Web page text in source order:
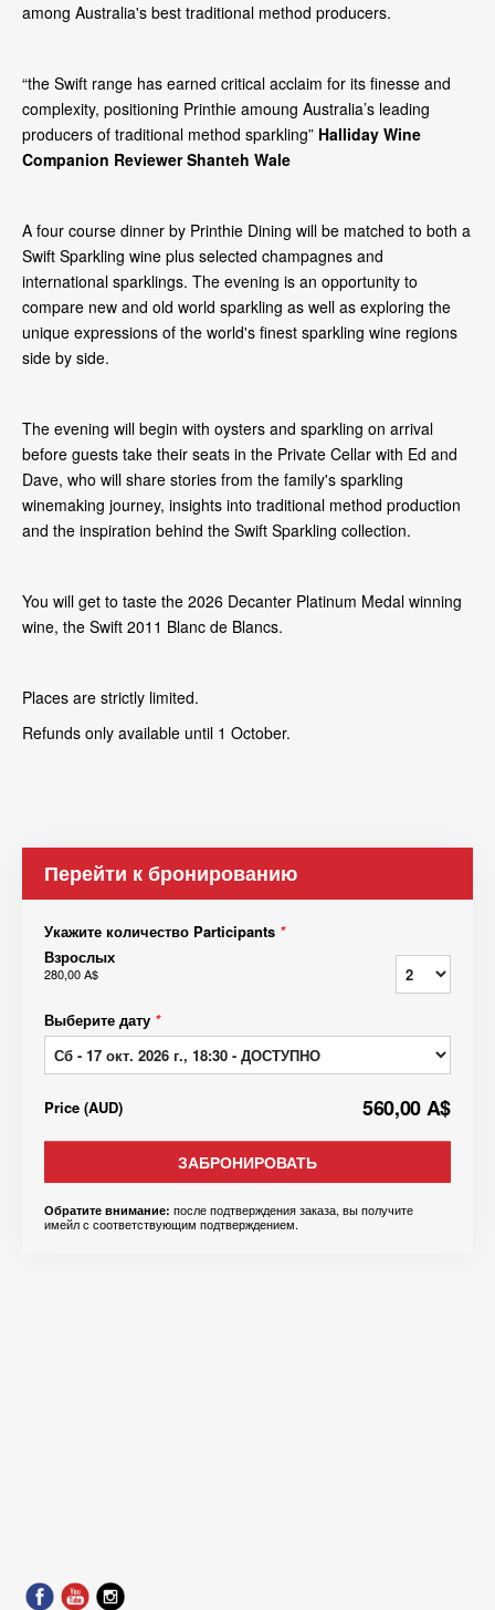
among Australia's best traditional method producers.
“the Swift range has earned critical acclaim for its finesse and
complexity, positioning Printhie amoung Australia’s leading
producers of traditional method sparkling” Halliday Wine
Companion Reviewer Shanteh Wale
A four course dinner by Printhie Dining will be matched to both a
Swift Sparkling wine plus selected champagnes and
international sparklings. The evening is an opportunity to
compare new and old world sparkling as well as exploring the
unique expressions of the world's finest sparkling wine regions
side by side.
The evening will begin with oysters and sparkling on arrival
before guests take their seats in the Private Cellar with Ed and
Dave, who will share stories from the family's sparkling
winemaking journey, insights into traditional method production
and the inspiration behind the Swift Sparkling collection.
You will get to taste the 2026 Decanter Platinum Medal winning
wine, the Swift 2011 Blanc de Blancs.
Places are strictly limited.
Refunds only available until 1 October.
Перейти к бронированию
Укажите количество Participants *
Взрослых
280,00 A$
Выберите дату *
Price (AUD) 560,00 A$
ЗАБРОНИРОВАТЬ
Обратите внимание: после подтверждения заказа, вы получите
имейл с соответствующим подтверждением.